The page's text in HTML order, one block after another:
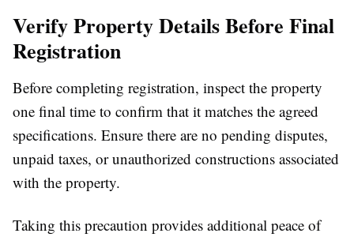
Verify Property Details Before Final
Registration
Before completing registration, inspect the property
one final time to confirm that it matches the agreed
specifications. Ensure there are no pending disputes,
unpaid taxes, or unauthorized constructions associated
with the property.
Taking this precaution provides additional peace of